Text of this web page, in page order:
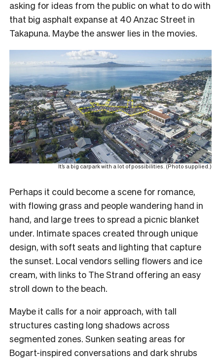
asking for ideas from the public on what to do with
that big asphalt expanse at 40 Anzac Street in
Takapuna. Maybe the answer lies in the movies.
It’s a big carpark with a lot of possibilities. (Photo supplied.)
Perhaps it could become a scene for romance,
with flowing grass and people wandering hand in
hand, and large trees to spread a picnic blanket
under. Intimate spaces created through unique
design, with soft seats and lighting that capture
the sunset. Local vendors selling flowers and ice
cream, with links to The Strand offering an easy
stroll down to the beach.
Maybe it calls for a noir approach, with tall
structures casting long shadows across
segmented zones. Sunken seating areas for
Bogart-inspired conversations and dark shrubs